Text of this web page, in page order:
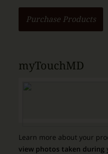
Purchase Products
myTouchMD
Learn more about your
view photos taken during